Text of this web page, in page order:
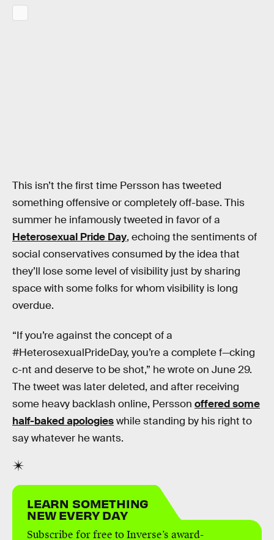
This isn’t the first time Persson has tweeted
something offensive or completely off-base. This
summer he infamously tweeted in favor of a
Heterosexual Pride Day, echoing the sentiments of
social conservatives consumed by the idea that
they’ll lose some level of visibility just by sharing
space with some folks for whom visibility is long
overdue.
“If you’re against the concept of a
#HeterosexualPrideDay, you’re a complete f—cking
c-nt and deserve to be shot,” he wrote on June 29.
The tweet was later deleted, and after receiving
some heavy backlash online, Persson offered some
half-baked apologieswhile standing by his right to
say whatever he wants.
LEARN SOMETHING
NEW EVERY DAY
Subscribe for free to Inverse’s award-